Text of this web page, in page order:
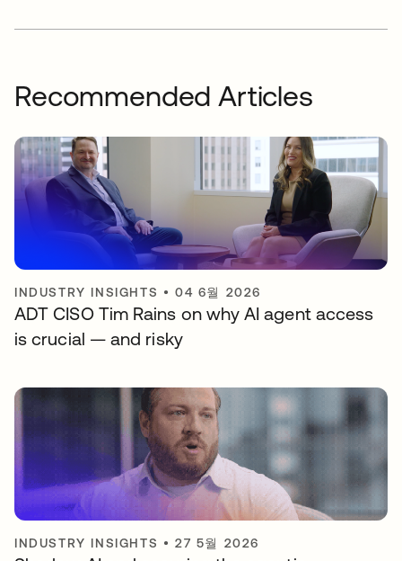
Recommended Articles
INDUSTRY INSIGHTS •04 6월 2026
ADT CISO Tim Rains on why AI agent access
is crucial — and risky
INDUSTRY INSIGHTS •27 5월 2026